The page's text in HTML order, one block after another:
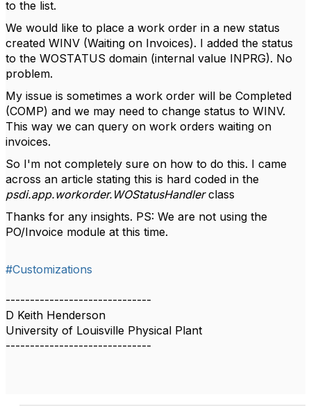
to the list.
We would like to place a work order in a new status
created WINV (Waiting on Invoices). I added the status
to the WOSTATUS domain (internal value INPRG). No
problem.
My issue is sometimes a work order will be Completed
(COMP) and we may need to change status to WINV.
This way we can query on work orders waiting on
invoices.
So I'm not completely sure on how to do this. I came
across an article stating this is hard coded in the
psdi.app.workorder.WOStatusHandlerclass
Thanks for any insights. PS: We are not using the
PO/Invoice module at this time.
#Customizations
------------------------------
D Keith Henderson
University of Louisville Physical Plant
------------------------------